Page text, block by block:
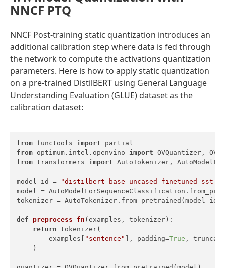
NNCF PTQ
NNCF Post-training static quantization introduces an
additional calibration step where data is fed through
the network to compute the activations quantization
parameters. Here is how to apply static quantization
on a pre-trained DistilBERT using General Language
Understanding Evaluation (GLUE) dataset as the
calibration dataset:
from functools import
from optimum.intel.openvino import
from transformers import AutoTokenizer,
model_id =
"distilbert-base-uncased-finetuned-sst-
model =
tokenizer = AutoTokenizer.from_pretrained(model_id)
def preprocess_fn ( examples, tokenizer ):
return tokenizer(
        examples[
"sentence" ], padding=True ,
    )